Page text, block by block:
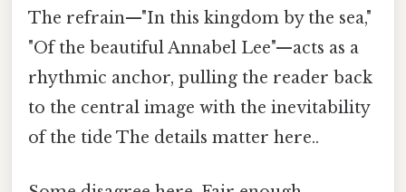
The refrain—"In this kingdom by the sea,"
"Of the beautiful Annabel Lee"—acts as a
rhythmic anchor, pulling the reader back
to the central image with the inevitability
of the tide The details matter here..